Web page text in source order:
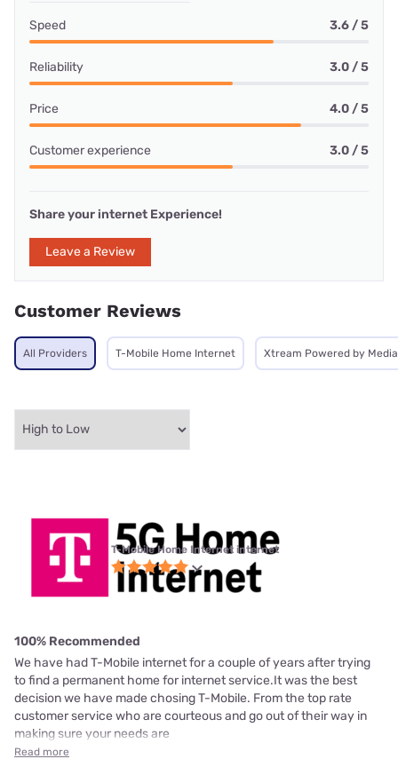
Speed 3.6 / 5
Reliability 3.0 / 5
Price 4.0 / 5
Customer experience 3.0 / 5
Share your internet Experience!
Leave a Review
Customer Reviews
All Providers T-Mobile Home Internet Xtream Powered by
T-Mobile Home Internet internet
100% Recommended
We have had T-Mobile internet for a couple of years after trying
to find a permanent home for internet service.It was the best
decision we have made chosing T-Mobile. From the top rate
customer service who are courteous and go out of their way in
making sure your needs are
Read more